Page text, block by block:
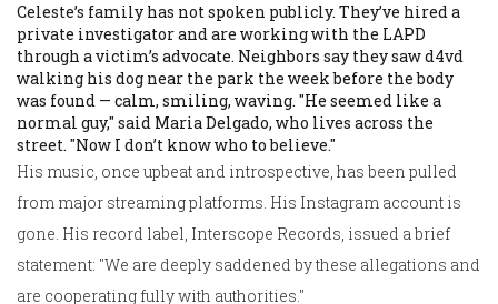
Celeste’s family has not spoken publicly. They’ve hired a
private investigator and are working with the LAPD
through a victim’s advocate. Neighbors say they saw d4vd
walking his dog near the park the week before the body
was found — calm, smiling, waving. "He seemed like a
normal guy," said Maria Delgado, who lives across the
street. "Now I don’t know who to believe."
His music, once upbeat and introspective, has been pulled
from major streaming platforms. His Instagram account is
gone. His record label, Interscope Records, issued a brief
statement: "We are deeply saddened by these allegations and
are cooperating fully with authorities."